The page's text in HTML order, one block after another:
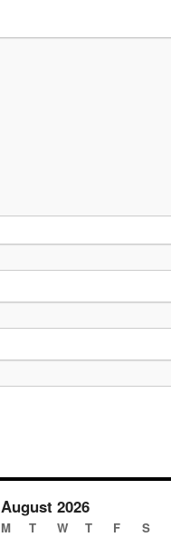
August 2026
M T W T F S